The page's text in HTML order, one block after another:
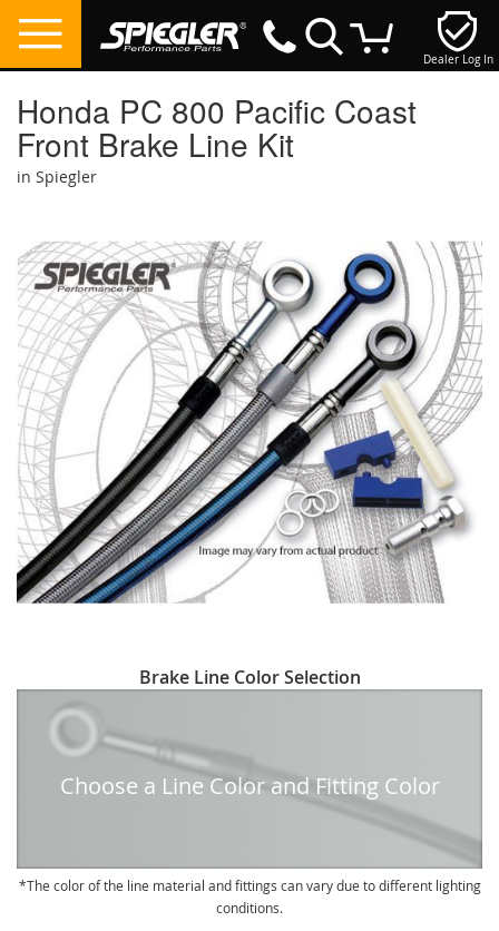
Dealer Log In
Honda PC 800 Pacific Coast
Front Brake Line Kit
in Spiegler
the
end
of
the
images
gallery
to
beginning
Brake Line Color Selection
Choose a Line Color and Fitting Color
The color of the line material and fittings can vary due to different lighting
conditions.